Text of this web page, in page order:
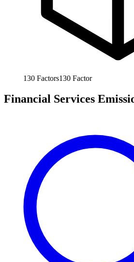
130 Factors130 Factor
Financial Services